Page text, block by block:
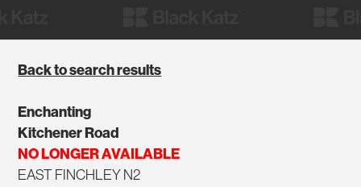
Back to search results
Enchanting
Kitchener Road
NO LONGER AVAILABLE
EAST FINCHLEY N2